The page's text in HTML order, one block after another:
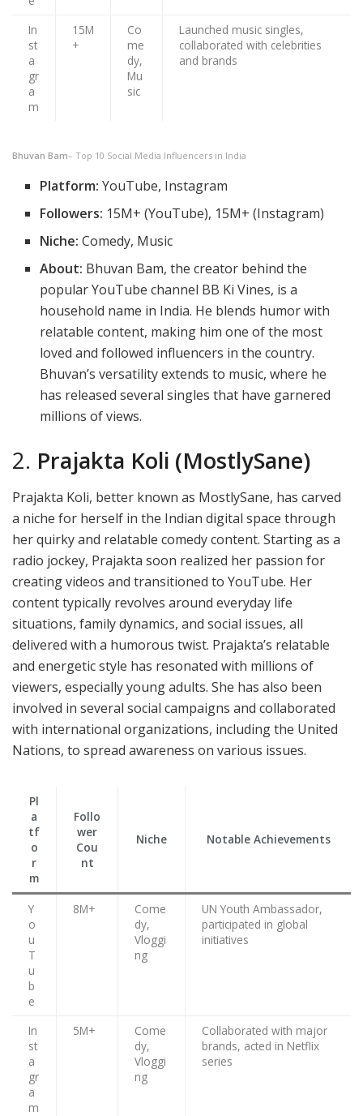
In
st
a
gr
a
m
15M
+
Co
me
dy,
Mu
sic
Launched music singles,
collaborated with celebrities
and brands
Bhuvan Bam– Top 10 Social Media Influencers in India
Platform: YouTube, Instagram
Followers: 15M+ (YouTube), 15M+ (Instagram)
Niche: Comedy, Music
About: Bhuvan Bam, the creator behind the
popular YouTube channel BB Ki Vines, is a
household name in India. He blends humor with
relatable content, making him one of the most
loved and followed influencers in the country.
Bhuvan’s versatility extends to music, where he
has released several singles that have garnered
millions of views.
2. Prajakta Koli (MostlySane)
Prajakta Koli, better known as MostlySane, has carved
a niche for herself in the Indian digital space through
her quirky and relatable comedy content. Starting as a
radio jockey, Prajakta soon realized her passion for
creating videos and transitioned to YouTube. Her
content typically revolves around everyday life
situations, family dynamics, and social issues, all
delivered with a humorous twist. Prajakta’s relatable
and energetic style has resonated with millions of
viewers, especially young adults. She has also been
involved in several social campaigns and collaborated
with international organizations, including the United
Nations, to spread awareness on various issues.
Pl
a
tf
o
r
m
Follo
wer
Cou
nt
Niche Notable Achievements
Y
o
u
T
u
b
e
8M+
Come
dy,
Vloggi
ng
UN Youth Ambassador,
participated in global
initiatives
In
st
a
gr
a
m
5M+
Come
dy,
Vloggi
ng
Collaborated with major
brands, acted in Netflix
series